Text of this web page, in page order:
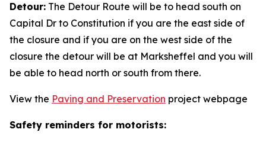
Detour: The Detour Route will be to head south on
Capital Dr to Constitution if you are the east side of
the closure and if you are on the west side of the
closure the detour will be at Marksheffel and you will
be able to head north or south from there.
View the Paving and Preservation project webpage
Safety reminders for motorists: